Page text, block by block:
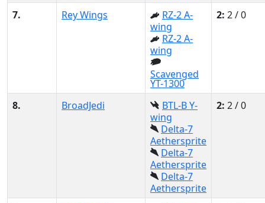
7. Rey Wings
RZ-2 A-
wing
RZ-2 A-
wing
Scavenged
YT-1300
2: 2 / 0
8. BroadJedi
BTL-B Y-
wing
Delta-7
Aethersprite
Delta-7
Aethersprite
Delta-7
Aethersprite
2: 2 / 0